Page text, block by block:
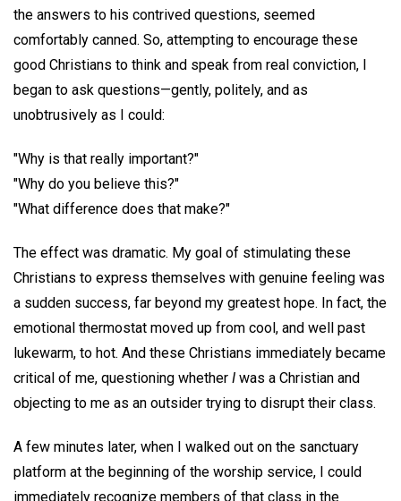
the answers to his contrived questions, seemed
comfortably canned. So, attempting to encourage these
good Christians to think and speak from real conviction, I
began to ask questions—gently, politely, and as
unobtrusively as I could:
"Why is that really important?"
"Why do you believe this?"
"What difference does that make?"
The effect was dramatic. My goal of stimulating these
Christians to express themselves with genuine feeling was
a sudden success, far beyond my greatest hope. In fact, the
emotional thermostat moved up from cool, and well past
lukewarm, to hot. And these Christians immediately became
critical of me, questioning whether I was a Christian and
objecting to me as an outsider trying to disrupt their class.
A few minutes later, when I walked out on the sanctuary
platform at the beginning of the worship service, I could
immediately recognize members of that class in the